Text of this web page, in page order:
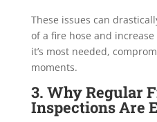
These issues can
of a fire hose and
it’s most needed,
moments.
3. Why Regular
Inspections Are